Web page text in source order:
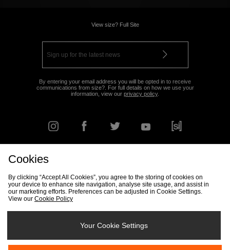
View size? Full Site
By entering your email address you will be opted in to receive
communications from size?. For full details on how we use your
information, view our privacy policy.
Track my Order Size Guide
Cookies
By clicking “Accept All Cookies”, you agree to the storing of cookies on
your device to enhance site navigation, analyse site usage, and assist in
our marketing efforts. Preferences can be adjusted in Cookie Settings.
View our Cookie Policy
Your Cookie Settings